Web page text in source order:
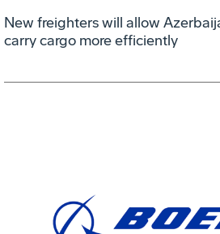
New freighters will allow
carry cargo more efficiently